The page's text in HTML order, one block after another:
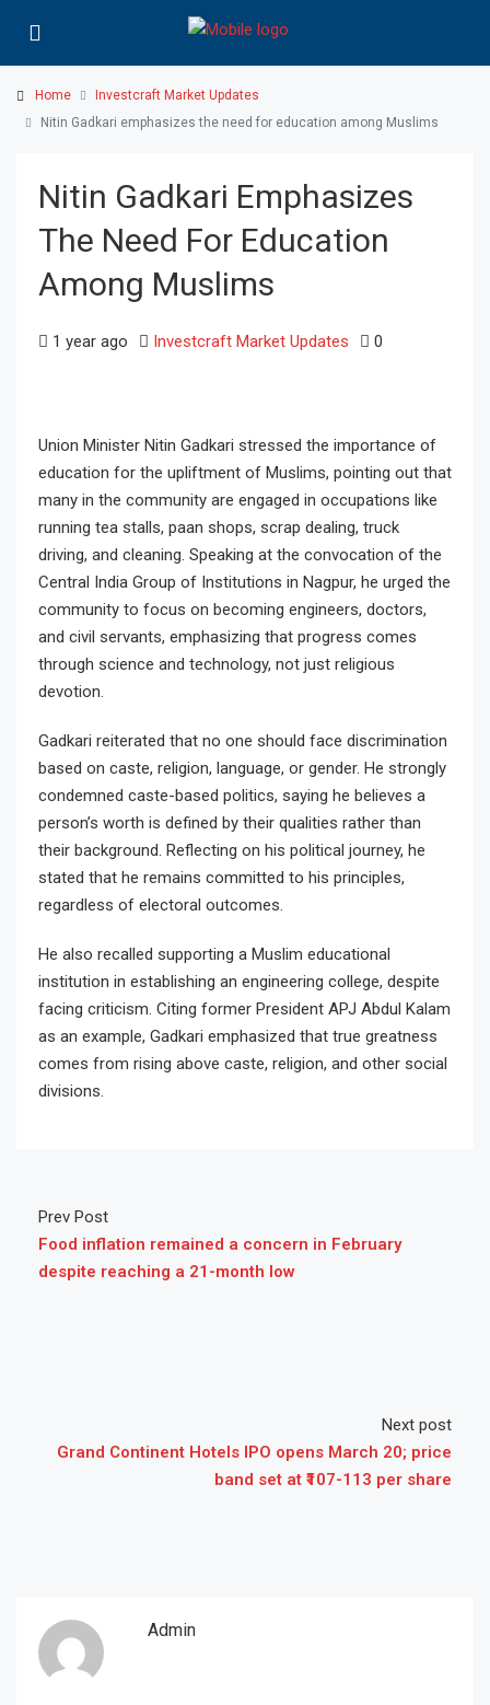
Home
Investcraft Market Updates
Nitin Gadkari emphasizes the need for education among Muslims
Nitin Gadkari Emphasizes
The Need For Education
Among Muslims
1 year ago Investcraft Market Updates 0
Union Minister Nitin Gadkari stressed the importance of
education for the upliftment of Muslims, pointing out that
many in the community are engaged in occupations like
running tea stalls, paan shops, scrap dealing, truck
driving, and cleaning. Speaking at the convocation of the
Central India Group of Institutions in Nagpur, he urged the
community to focus on becoming engineers, doctors,
and civil servants, emphasizing that progress comes
through science and technology, not just religious
devotion.
Gadkari reiterated that no one should face discrimination
based on caste, religion, language, or gender. He strongly
condemned caste-based politics, saying he believes a
person’s worth is defined by their qualities rather than
their background. Reflecting on his political journey, he
stated that he remains committed to his principles,
regardless of electoral outcomes.
He also recalled supporting a Muslim educational
institution in establishing an engineering college, despite
facing criticism. Citing former President APJ Abdul Kalam
as an example, Gadkari emphasized that true greatness
comes from rising above caste, religion, and other social
divisions.
Prev Post
Food inflation remained a concern in February
despite reaching a 21-month low
Next post
Grand Continent Hotels IPO opens March 20; price
band set at ₹107-113 per share
Admin